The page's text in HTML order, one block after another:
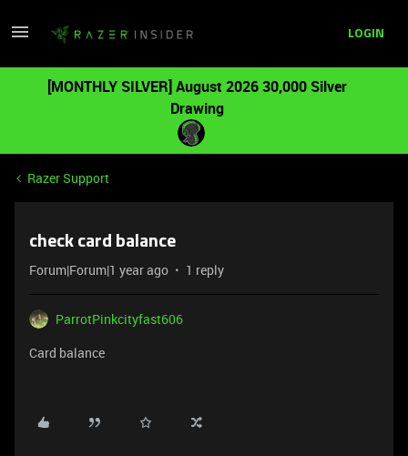
LOGIN
[MONTHLY SILVER] August 2026 30,000 Silver
Drawing
Razer Support
check card balance
Forum|Forum|1 year ago 1 reply
ParrotPinkcityfast606
Card balance